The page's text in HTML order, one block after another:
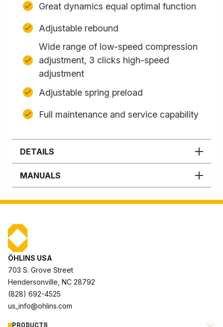
Great dynamics equal optimal function
Adjustable rebound
Wide range of low-speed compression
adjustment, 3 clicks high-speed
adjustment
Adjustable spring preload
Full maintenance and service capability
DETAILS
MANUALS
ÖHLINS USA
703 S. Grove Street
Hendersonville, NC 28792
(828) 692-4525
us_info@ohlins.com
PRODUCTS